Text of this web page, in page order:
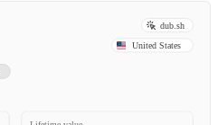
dub.sh
United States